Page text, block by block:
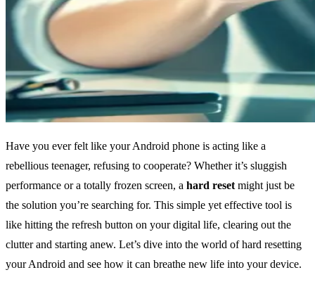
Have you ever felt like your Android phone is acting like a
rebellious teenager, refusing to cooperate? Whether it’s sluggish
performance or a totally frozen screen, a hard resetmight just be
the solution you’re searching for. This simple yet effective tool is
like hitting the refresh button on your digital life, clearing out the
clutter and starting anew. Let’s dive into the world of hard resetting
your Android and see how it can breathe new life into your device.